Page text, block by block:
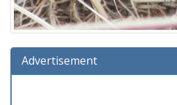
Advertisement